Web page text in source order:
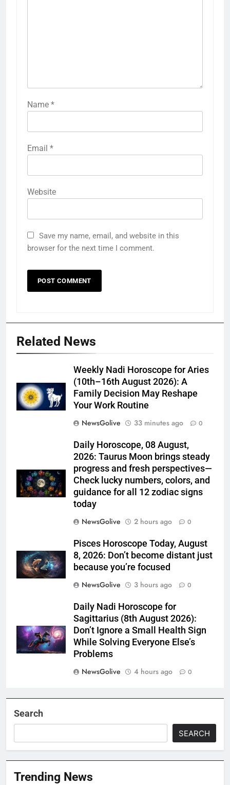
Name *
Email *
Website
Save my name, email, and website in this
browser for the next time I comment.
Related News
Weekly Nadi Horoscope for Aries
(10th–16th August 2026): A
Family Decision May Reshape
Your Work Routine
NewsGolive
33 minutes ago 0
Daily Horoscope, 08 August,
2026: Taurus Moon brings steady
progress and fresh perspectives—
Check lucky numbers, colors, and
guidance for all 12 zodiac signs
today
NewsGolive
2 hours ago 0
Pisces Horoscope Today, August
8, 2026: Don’t become distant just
because you’re focused
NewsGolive
3 hours ago 0
Daily Nadi Horoscope for
Sagittarius (8th August 2026):
Don’t Ignore a Small Health Sign
While Solving Everyone Else’s
Problems
NewsGolive
4 hours ago 0
Search
SEARCH
Trending News